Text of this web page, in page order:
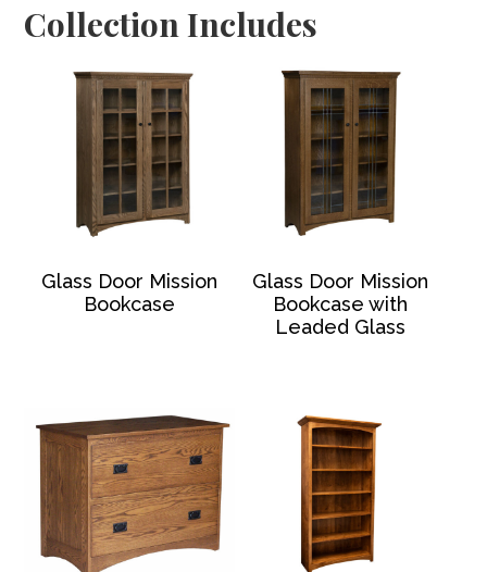
Collection Includes
Glass Door Mission
Bookcase
Glass Door Mission
Bookcase with
Leaded Glass